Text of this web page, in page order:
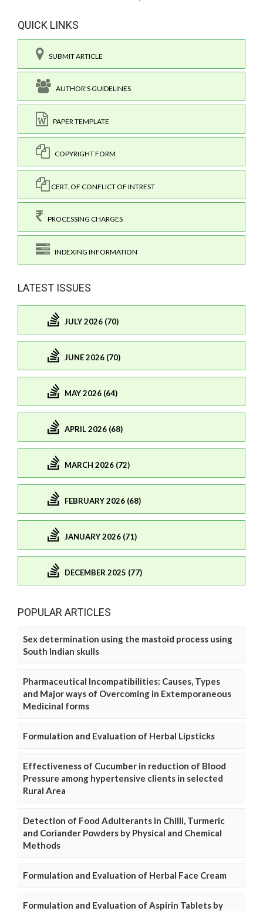
QUICK LINKS
SUBMIT ARTICLE
AUTHOR'S GUIDELINES
PAPER TEMPLATE
COPYRIGHT FORM
CERT. OF CONFLICT OF INTREST
PROCESSING CHARGES
INDEXING INFORMATION
LATEST ISSUES
JULY 2026 (70)
JUNE 2026 (70)
MAY 2026 (64)
APRIL 2026 (68)
MARCH 2026 (72)
FEBRUARY 2026 (68)
JANUARY 2026 (71)
DECEMBER 2025 (77)
POPULAR ARTICLES
Sex determination using the mastoid process using
South Indian skulls
Pharmaceutical Incompatibilities: Causes, Types
and Major ways of Overcoming in Extemporaneous
Medicinal forms
Formulation and Evaluation of Herbal Lipsticks
Effectiveness of Cucumber in reduction of Blood
Pressure among hypertensive clients in selected
Rural Area
Detection of Food Adulterants in Chilli, Turmeric
and Coriander Powders by Physical and Chemical
Methods
Formulation and Evaluation of Herbal Face Cream
Formulation and Evaluation of Aspirin Tablets by